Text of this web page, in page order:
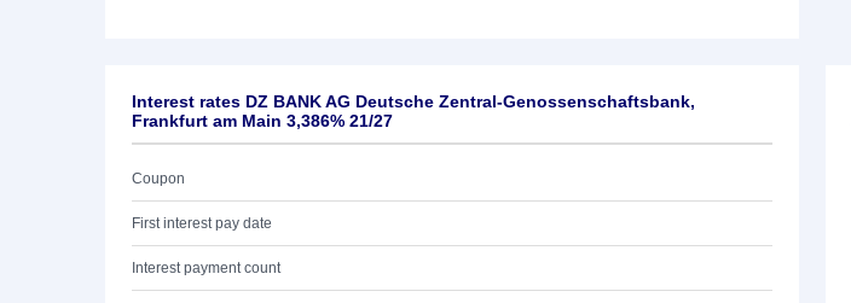
Interest rates DZ BANK AG Deutsche Zentral-Genossenschaftsbank,
Frankfurt am Main 3,386% 21/27
Coupon
First interest pay date
Interest payment count